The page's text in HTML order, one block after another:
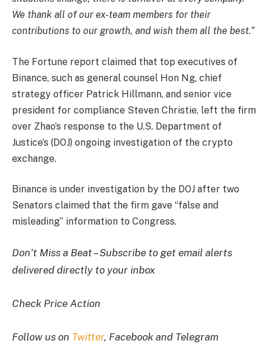
We thank all of our ex-team members for their
contributions to our growth, and wish them all the best.”
The Fortune report claimed that top executives of
Binance, such as general counsel Hon Ng, chief
strategy officer Patrick Hillmann, and senior vice
president for compliance Steven Christie, left the firm
over Zhao’s response to the U.S. Department of
Justice’s (DOJ) ongoing investigation of the crypto
exchange.
Binance is under investigation by the DOJ after two
Senators claimed that the firm gave “false and
misleading” information to Congress.
Don’t Miss a Beat – Subscribe to get email alerts
delivered directly to your inbox
Check Price Action
Follow us on Twitter, Facebook and Telegram